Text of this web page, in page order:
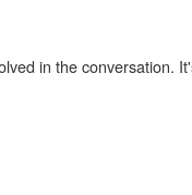
in the conversation.